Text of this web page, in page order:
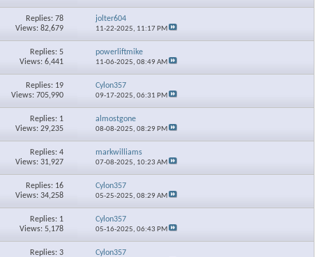
Replies: 78
Views: 82,679
jolter604
11-22-2025, 11:17 PM
Replies: 5
Views: 6,441
powerliftmike
11-06-2025,08:49 AM
Replies: 19
Views: 705,990
Cylon357
09-17-2025,06:31 PM
Replies: 1
Views: 29,235
almostgone
08-08-2025,08:29 PM
Replies: 4
Views: 31,927
markwilliams
07-08-2025, 10:23 AM
Replies: 16
Views: 34,258
Cylon357
05-25-2025,08:29 AM
Replies: 1
Views: 5,178
Cylon357
05-16-2025,06:43 PM
Replies: 3
Cylon357